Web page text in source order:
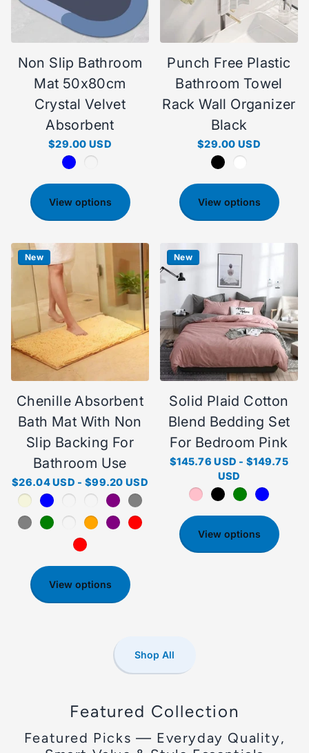
Non Slip Bathroom
Mat 50x80cm
Crystal Velvet
Absorbent
$29.00 USD
View options
Punch Free Plastic
Bathroom Towel
Rack Wall Organizer
Black
$29.00 USD
View options
New
Chenille Absorbent
Bath Mat With Non
Slip Backing For
Bathroom Use
$26.04 USD - $99.20 USD
View options
New
Solid Plaid Cotton
Blend Bedding Set
For Bedroom Pink
$145.76 USD -$149.75
USD
View options
Shop All
Featured Collection
Featured Picks — Everyday Quality,